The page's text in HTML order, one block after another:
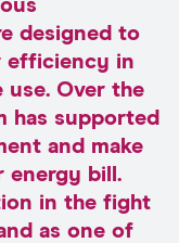
designed to
efficiency in
use. Over the
has supported
and make
energy bill.
in the fight
as one of